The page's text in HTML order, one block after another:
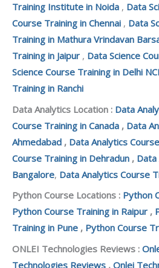
Training Institute in Noida , Data
Course Training in Chennai , Data
Training in Mathura Vrindavan
Training in Jaipur , Data Science
Science Course Training in Delhi
Training in Ranchi
Data Analytics Location : Data
Course Training in Canada , Data
Ahmedabad , Data Analytics
Course Training in Dehradun , Data
Bangalore, Data Analytics Course
Python Course Locations : Python
Python Course Training in Raipur ,
Training in Pune , Python Course
ONLEI Technologies Reviews :
Technologies Reviews , Onlei